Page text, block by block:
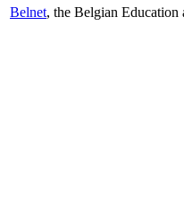
Belnet, the Belgian Education